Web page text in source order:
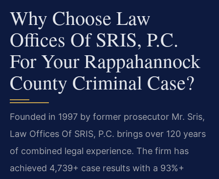
Why Choose Law
Offices Of SRIS, P.C.
For Your Rappahannock
County Criminal Case?
Founded in 1997 by former prosecutor Mr. Sris,
Law Offices Of SRIS, P.C. brings over 120 years
of combined legal experience. The firm has
achieved 4,739+ case results with a 93%+